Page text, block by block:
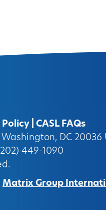
Policy
CASL FAQs
DC 20036
449-1090
Matrix Group